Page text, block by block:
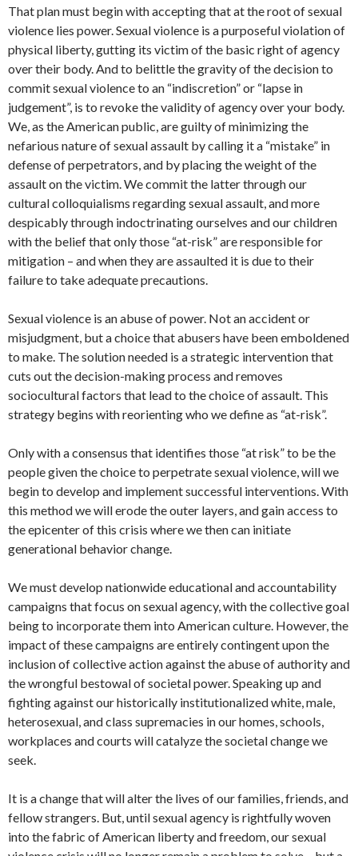
That plan must begin with accepting that at the root of sexual
violence lies power. Sexual violence is a purposeful violation of
physical liberty, gutting its victim of the basic right of agency
over their body. And to belittle the gravity of the decision to
commit sexual violence to an “indiscretion” or “lapse in
judgement”, is to revoke the validity of agency over your body.
We, as the American public, are guilty of minimizing the
nefarious nature of sexual assault by calling it a “mistake” in
defense of perpetrators, and by placing the weight of the
assault on the victim. We commit the latter through our
cultural colloquialisms regarding sexual assault, and more
despicably through indoctrinating ourselves and our children
with the belief that only those “at-risk” are responsible for
mitigation – and when they are assaulted it is due to their
failure to take adequate precautions.
Sexual violence is an abuse of power. Not an accident or
misjudgment, but a choice that abusers have been emboldened
to make. The solution needed is a strategic intervention that
cuts out the decision-making process and removes
sociocultural factors that lead to the choice of assault. This
strategy begins with reorienting who we define as “at-risk”.
Only with a consensus that identifies those “at risk” to be the
people given the choice to perpetrate sexual violence, will we
begin to develop and implement successful interventions. With
this method we will erode the outer layers, and gain access to
the epicenter of this crisis where we then can initiate
generational behavior change.
We must develop nationwide educational and accountability
campaigns that focus on sexual agency, with the collective goal
being to incorporate them into American culture. However, the
impact of these campaigns are entirely contingent upon the
inclusion of collective action against the abuse of authority and
the wrongful bestowal of societal power. Speaking up and
fighting against our historically institutionalized white, male,
heterosexual, and class supremacies in our homes, schools,
workplaces and courts will catalyze the societal change we
seek.
It is a change that will alter the lives of our families, friends, and
fellow strangers. But, until sexual agency is rightfully woven
into the fabric of American liberty and freedom, our sexual